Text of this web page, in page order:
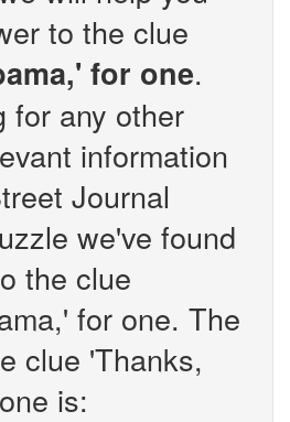
to the clue
for one.
for any other
information
Journal
we've found
the clue
for one. The
clue 'Thanks,
is: